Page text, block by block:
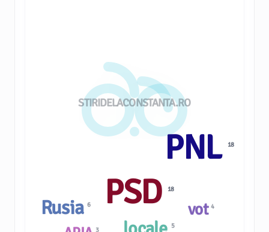
STIRIDELACONSTANTA.RO
vot4
5
PNL 18
PSD 18
3
Rusia6